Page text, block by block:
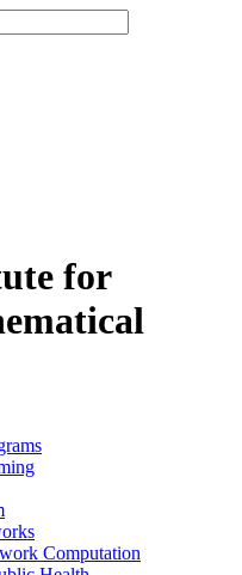
for
Computation